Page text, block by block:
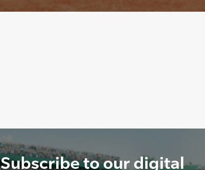
Subscribe to our digital